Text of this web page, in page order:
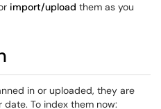
import/upload them as you
in or uploaded, they are
To index them now: